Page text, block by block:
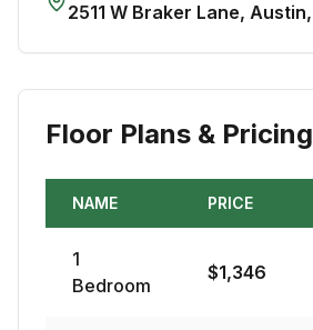
2511 W Braker Lane, Austin,
Floor Plans & Pricing
NAME PRICE
1
Bedroom
$1,346